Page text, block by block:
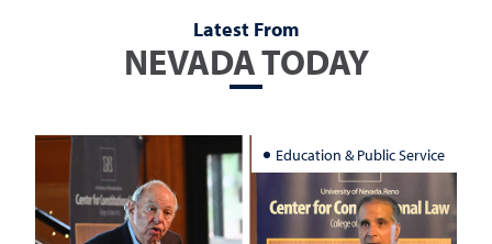
Latest From
NEVADA TODAY
Education & Public Service